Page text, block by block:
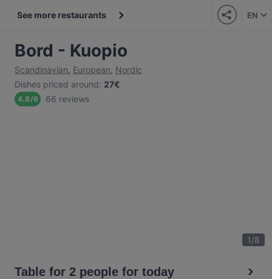
See more restaurants EN
Bord - Kuopio
Scandinavian, European, Nordic
Dishes priced around: 27€
4.8/6 66 reviews
1/8
Table for 2 people for today